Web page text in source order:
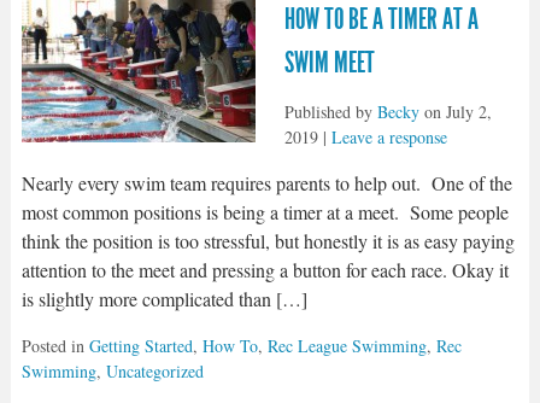
HOW TO BE A TIMER AT A
SWIM MEET
Published by Beckyon July 2,
2019| Leave a response
Nearly every swim team requires parents to help out. One of the
most common positions is being a timer at a meet. Some people
think the position is too stressful, but honestly it is as easy paying
attention to the meet and pressing a button for each race. Okay it
is slightly more complicated than […]
Posted in Getting Started, How To, Rec League Swimming, Rec
Swimming, Uncategorized